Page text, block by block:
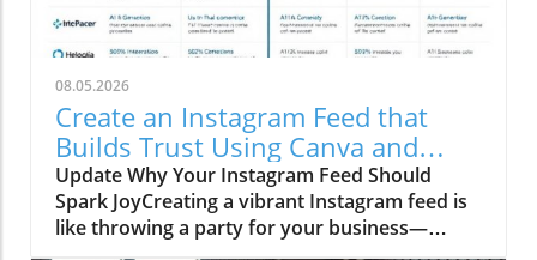
08.05.2026
Create an Instagram Feed that
Builds Trust Using Canva and
Social Media Trends
Update Why Your Instagram Feed Should
Spark JoyCreating a vibrant Instagram feed is
like throwing a party for your business—
everyone’s invited, but only if you serve up the